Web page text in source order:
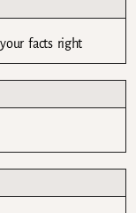
facts right